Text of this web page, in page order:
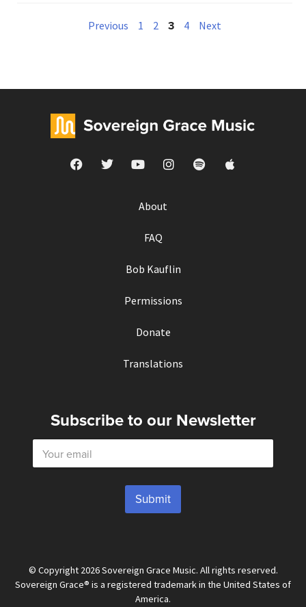
Previous 1 2 3 4 Next
About
FAQ
Bob Kauflin
Permissions
Donate
Translations
Subscribe to our Newsletter
E
a
Submit
© Copyright 2026 Sovereign Grace Music. All rights reserved.
Sovereign Grace® is a registered trademark in the United States of
America.